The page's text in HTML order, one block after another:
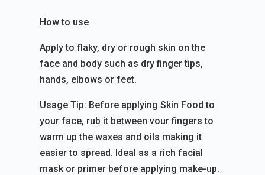
How to use
Apply to flaky, dry or rough skin on the
face and body such as dry finger tips,
hands, elbows or feet.
Usage Tip: Before applying Skin Food to
your face, rub it between vour fingers to
warm up the waxes and oils making it
easier to spread. Ideal as a rich facial
mask or primer before applying make-up.